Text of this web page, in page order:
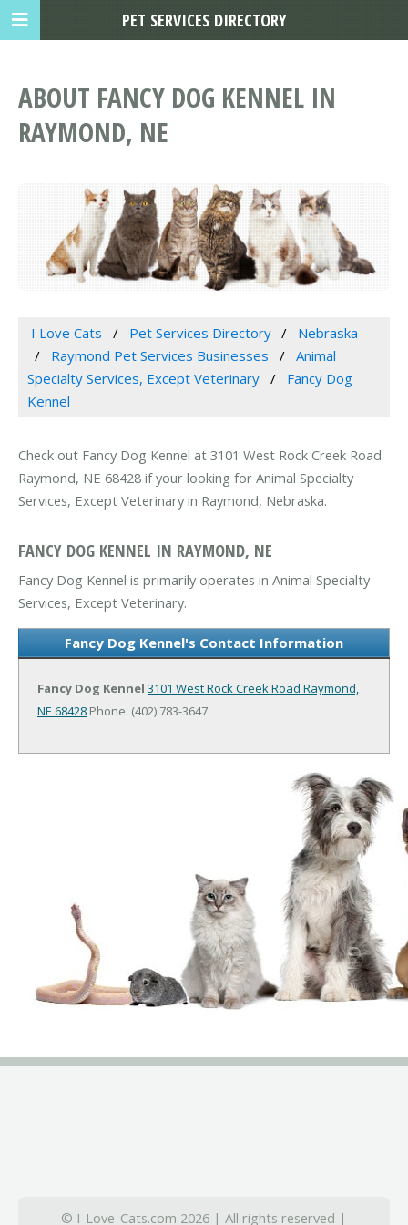
ABOUT FANCY DOG KENNEL IN
RAYMOND, NE
I Love Cats Pet Services Directory
Nebraska
Raymond Pet Services Businesses
Animal
Specialty Services, Except Veterinary
Fancy Dog
Kennel
Check out Fancy Dog Kennel at 3101 West Rock Creek Road
Raymond, NE 68428 if your looking for Animal Specialty
Services, Except Veterinary in Raymond, Nebraska.
FANCY DOG KENNEL IN RAYMOND, NE
Fancy Dog Kennel is primarily operates in Animal Specialty
Services, Except Veterinary.
Fancy Dog Kennel's Contact Information
Fancy Dog Kennel 3101 West Rock Creek Road Raymond,
NE 68428 Phone: (402) 783-3647
© I-Love-Cats.com 2026 | All rights reserved |
PET SERVICES DIRECTORY